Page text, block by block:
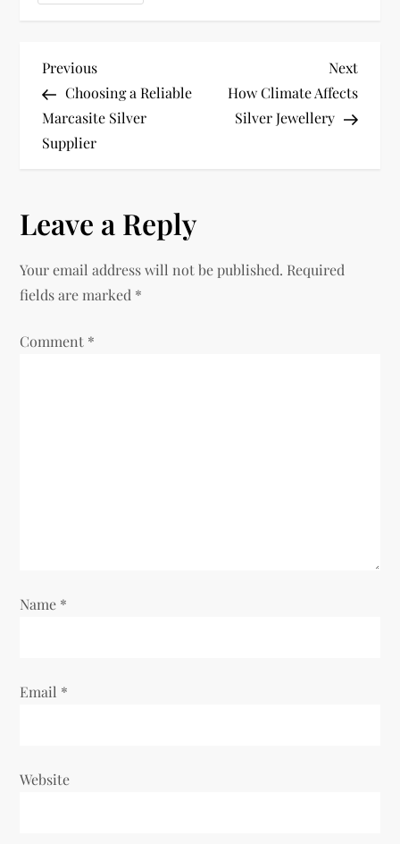
P
o
s
n
a
n
Previous
Post
Previous
Choosing a Reliable
Marcasite Silver
Supplier
Next
Post
Next
How Climate Affects
Silver Jewellery
Leave a Reply
Your email address will not be published. Required
fields are marked *
Comment *
Name *
Email *
Website